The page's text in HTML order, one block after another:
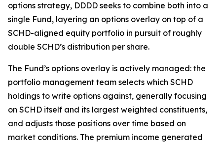
options strategy, DDDD seeks to combine both into a
single Fund, layering an options overlay on top of a
SCHD-aligned equity portfolio in pursuit of roughly
double SCHD’s distribution per share.
The Fund’s options overlay is actively managed: the
portfolio management team selects which SCHD
holdings to write options against, generally focusing
on SCHD itself and its largest weighted constituents,
and adjusts those positions over time based on
market conditions. The premium income generated